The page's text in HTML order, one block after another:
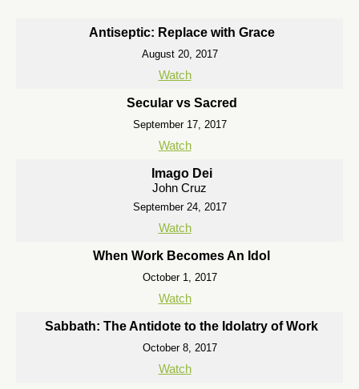
Antiseptic: Replace with Grace
August 20, 2017
Watch
Secular vs Sacred
September 17, 2017
Watch
Imago Dei
John Cruz
September 24, 2017
Watch
When Work Becomes An Idol
October 1, 2017
Watch
Sabbath: The Antidote to the Idolatry of Work
October 8, 2017
Watch